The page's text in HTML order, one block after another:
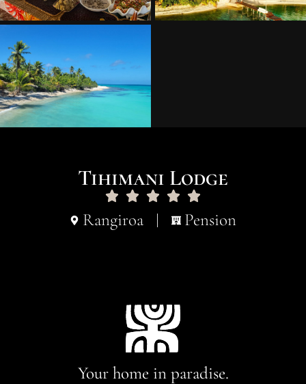
Tihimani Lodge
Rangiroa Pension
Your home in paradise.